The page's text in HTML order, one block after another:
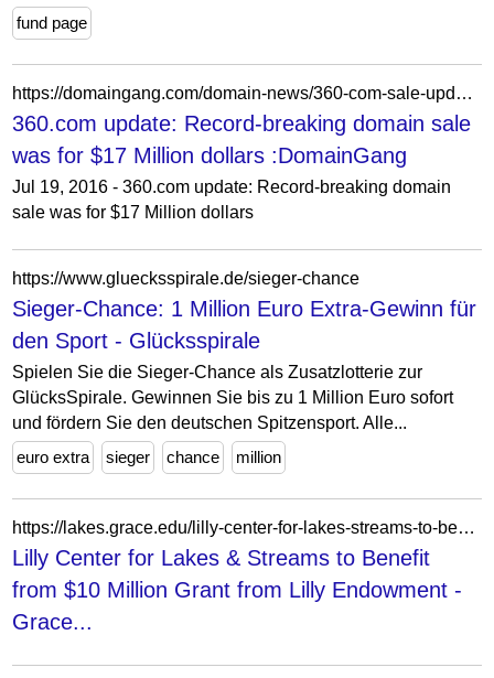
fund page
https://domaingang.com/domain-news/360-com-sale-update-record-breaking-domain-sale-17-million-dollars/
360.com update: Record-breaking domain sale
was for $17 Million dollars :DomainGang
Jul 19, 2016 - 360.com update: Record-breaking domain
sale was for $17 Million dollars
https://www.gluecksspirale.de/sieger-chance
Sieger-Chance: 1 Million Euro Extra-Gewinn für
den Sport - Glücksspirale
Spielen Sie die Sieger-Chance als Zusatzlotterie zur
GlücksSpirale. Gewinnen Sie bis zu 1 Million Euro sofort
und fördern Sie den deutschen Spitzensport. Alle...
euro extra
sieger chance million
https://lakes.grace.edu/lilly-center-for-lakes-streams-to-benefit-from-10-million-grant-from-lilly-endowment/
Lilly Center for Lakes & Streams to Benefit
from $10 Million Grant from Lilly Endowment -
Grace...